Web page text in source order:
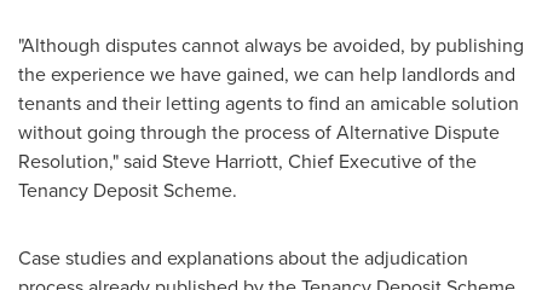
"Although disputes cannot always be avoided, by publishing
the experience we have gained, we can help landlords and
tenants and their letting agents to find an amicable solution
without going through the process of Alternative Dispute
Resolution," said Steve Harriott, Chief Executive of the
Tenancy Deposit Scheme.
Case studies and explanations about the adjudication